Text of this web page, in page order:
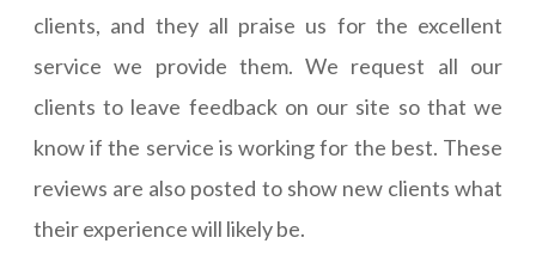
clients, and they all praise us for the excellent
service we provide them. We request all our
clients to leave feedback on our site so that we
know if the service is working for the best. These
reviews are also posted to show new clients what
their experience will likely be.